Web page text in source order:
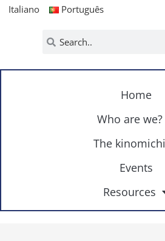
Italiano
Português
Home
Who are we?
The kinomichi
Events
Resources